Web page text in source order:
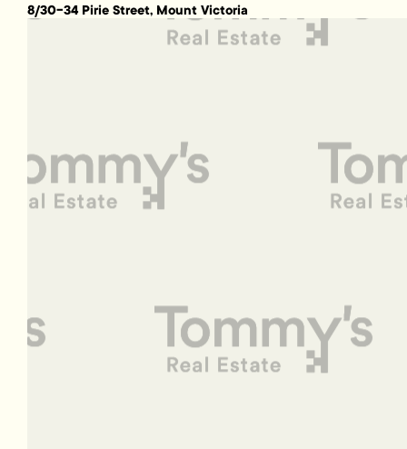
8/30-34 Pirie Street, Mount Victoria